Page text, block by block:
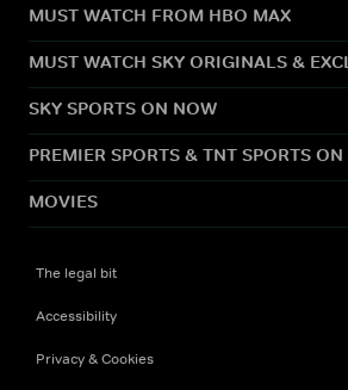
MUST WATCH FROM HBO MAX
MUST WATCH SKY ORIGINALS &
SKY SPORTS ON NOW
PREMIER SPORTS & TNT SPORTS
MOVIES
The legal bit
Accessibility
Privacy & Cookies